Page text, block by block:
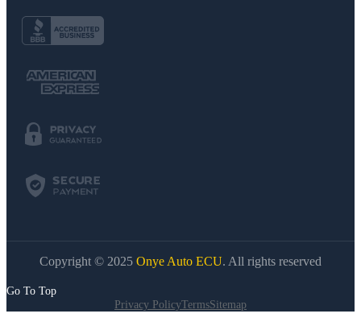
Copyright © 2025 Onye Auto ECU. All rights reserved
Go To Top
Privacy PolicyTermsSitemap